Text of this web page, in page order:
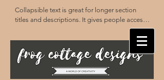
Collapsible text is great for longer section
titles and descriptions. It gives people access
to all the info they need, while keeping your
layout clean. Link your text to anything, or set
your text box to expand on click. Write your
text here...